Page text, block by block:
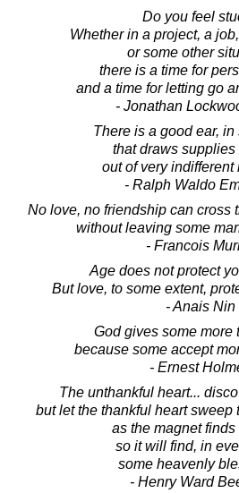
Do you feel
Whether in a project, a
or some other
there is a time for
and a time for letting go
- Jonathan
There is a good ear, in
that draws supplies
out of very indifferent
- Ralph Waldo
No love, no friendship can cross
without leaving some
- Francois
Age does not protect
But love, to some extent,
- Anais Nin
God gives some more
because some accept
- Ernest
The unthankful heart...
but let the thankful heart sweep
as the magnet finds
so it will find, in
some heavenly
- Henry Ward